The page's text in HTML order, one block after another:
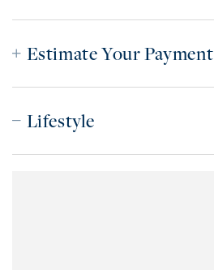
Estimate Your Payment
Lifestyle